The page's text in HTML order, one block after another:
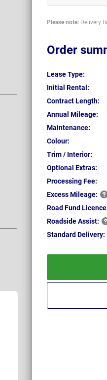
Please note: Delivery
Order
Lease Type:
Initial Rental:
Contract Length:
Annual Mileage:
Maintenance:
Colour:
Trim / Interior:
Optional Extras:
Processing Fee:
ExcessMileage:
Road Fund
RoadsideAssist:
Standard Delivery: